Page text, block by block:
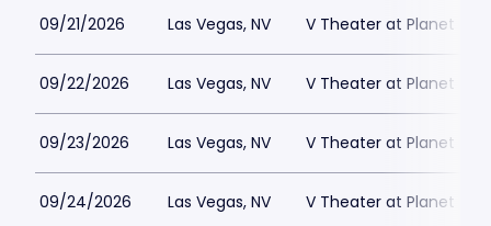
09/21/2026 Las Vegas, NV V Theater at Planet
09/22/2026 Las Vegas, NV V Theater at Planet
09/23/2026 Las Vegas, NV V Theater at Planet
09/24/2026 Las Vegas, NV V Theater at Planet